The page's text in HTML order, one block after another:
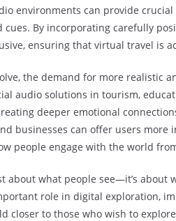
environments can provide
By incorporating carefully
ensuring that virtual travel is
the demand for more realistic
audio solutions in tourism,
deeper emotional
businesses can offer users more
people engage with the world
what people see—it’s about
role in digital exploration,
closer to those who wish to